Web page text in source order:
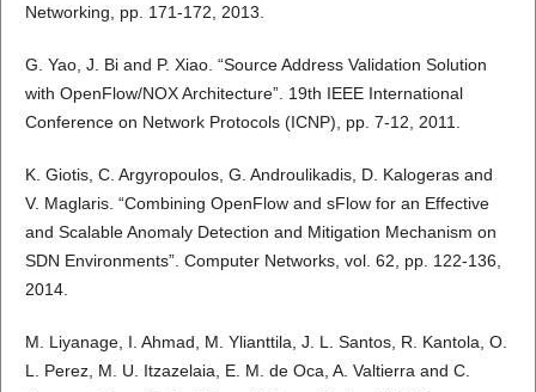
Networking, pp. 171-172, 2013.
G. Yao, J. Bi and P. Xiao. “Source Address Validation Solution
with OpenFlow/NOX Architecture”. 19th IEEE International
Conference on Network Protocols (ICNP), pp. 7-12, 2011.
K. Giotis, C. Argyropoulos, G. Androulikadis, D. Kalogeras and
V. Maglaris. “Combining OpenFlow and sFlow for an Effective
and Scalable Anomaly Detection and Mitigation Mechanism on
SDN Environments”. Computer Networks, vol. 62, pp. 122-136,
2014.
M. Liyanage, I. Ahmad, M. Ylianttila, J. L. Santos, R. Kantola, O.
L. Perez, M. U. Itzazelaia, E. M. de Oca, A. Valtierra and C.